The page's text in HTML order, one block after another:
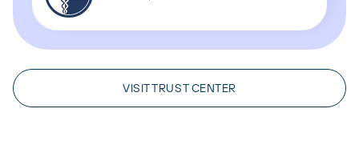
VISIT TRUST CENTER